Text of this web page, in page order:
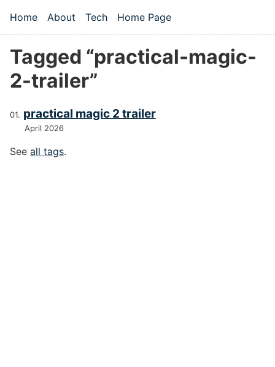
Top level navigation menu
Home About Tech Home Page
Tagged “practical-magic-
2-trailer”
practical magic 2 trailer
April 2026
See all tags.